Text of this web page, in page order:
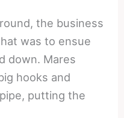
the business
was to ensue
down. Mares
hooks and
putting the